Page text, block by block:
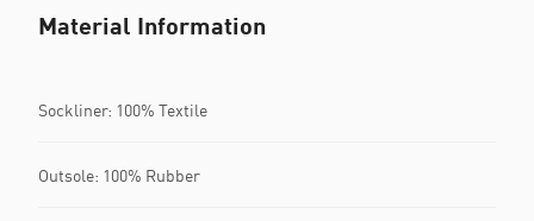
Material Information
Sockliner: 100% Textile
Outsole: 100% Rubber